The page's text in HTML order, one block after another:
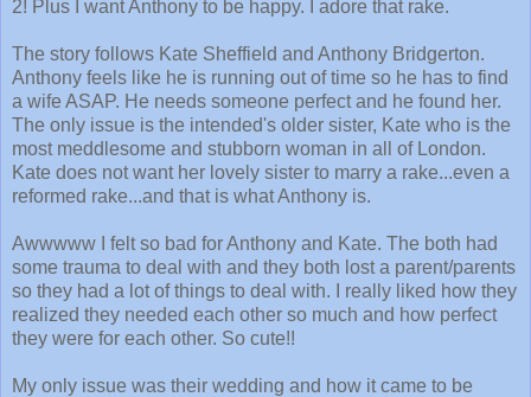
2! Plus I want Anthony to be happy. I adore that rake.
The story follows Kate Sheffield and Anthony Bridgerton.
Anthony feels like he is running out of time so he has to find
a wife ASAP. He needs someone perfect and he found her.
The only issue is the intended's older sister, Kate who is the
most meddlesome and stubborn woman in all of London.
Kate does not want her lovely sister to marry a rake...even a
reformed rake...and that is what Anthony is.
Awwwww I felt so bad for Anthony and Kate. The both had
some trauma to deal with and they both lost a parent/parents
so they had a lot of things to deal with. I really liked how they
realized they needed each other so much and how perfect
they were for each other. So cute!!
My only issue was their wedding and how it came to be